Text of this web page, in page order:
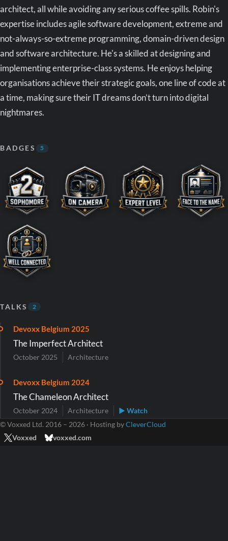
architect, all while avoiding any serious coffee spills. Robin's
expertise includes agile software development, extreme and
not-always-so-extreme programming, domain-driven design
and software architecture. He's a skilled at designing and
implementing enterprise-class systems. He enjoys helping
organisations achieve their strategic goals, one line of code at
a time, making sure their IT dreams don’t turn into digital
nightmares.
BADGES 5
TALKS 2
Devoxx Belgium 2025
The Imperfect Architect
October 2025 Architecture
Devoxx Belgium 2024
The Chameleon Architect
October 2024 Architecture
▶ Watch
© Voxxed Ltd. 2016 – 2026 · Hosting byCleverCloud
Voxxed
voxxed.com